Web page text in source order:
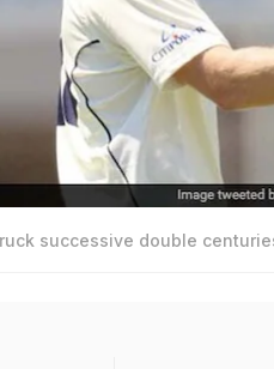
successive double